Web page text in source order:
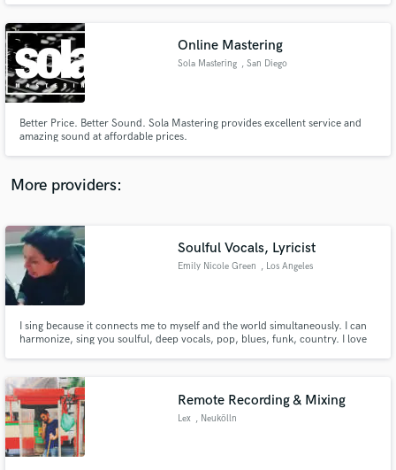
Criminal Minds, Smallville, Navy NCIS and Baywatch. 🎵
Online Mastering
Sola Mastering , San Diego
Better Price. Better Sound. Sola Mastering provides excellent service and
amazing sound at affordable prices.
More providers:
Soulful Vocals, Lyricist
Emily Nicole Green , Los Angeles
I sing because it connects me to myself and the world simultaneously. I can
harmonize, sing you soulful, deep vocals, pop, blues, funk, country. I love
Remote Recording & Mixing
Lex , Neukölln
and receive handcrafted proposals and budgets
Fund and work on your project through our